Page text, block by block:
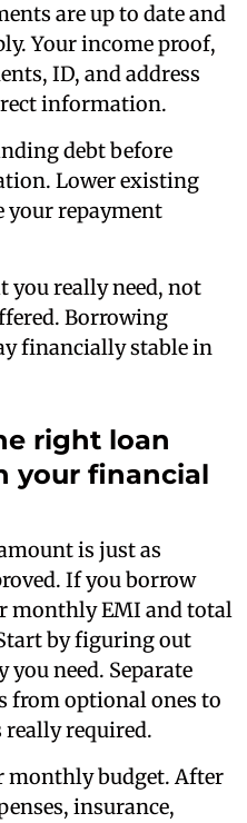
are up to date and
Your income proof,
ID, and address
information.
debt before
Lower existing
your repayment
you really need, not
Borrowing
financially stable in
right loan
your financial
is just as
If you borrow
monthly EMI and total
by figuring out
need. Separate
from optional ones to
required.
monthly budget. After
insurance,